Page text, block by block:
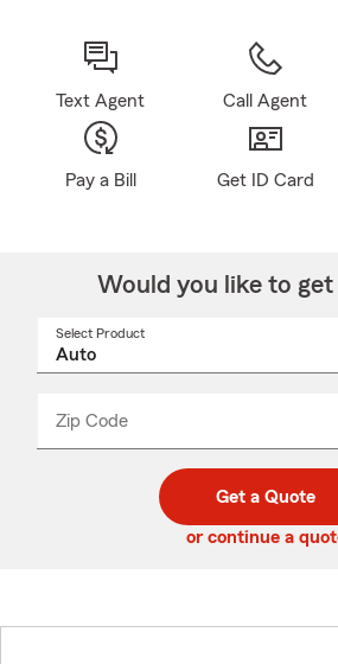
Text Agent Call Agent
Pay a Bill Get ID Card
Would you like to get
Select Product
Zip Code
code
_____
Get a Quote
or continue a